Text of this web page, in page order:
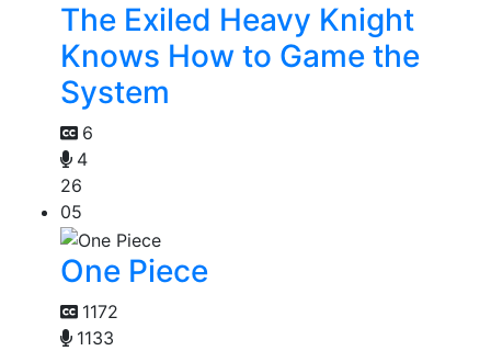
The Exiled Heavy Knight
Knows How to Game the
System
6
4
26
05
One Piece
1172
1133